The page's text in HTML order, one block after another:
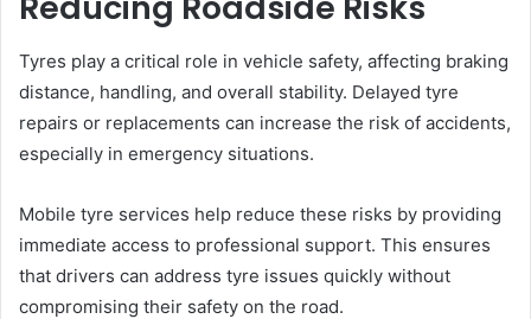
Tyres play a critical role in vehicle safety, affecting braking
distance, handling, and overall stability. Delayed tyre
repairs or replacements can increase the risk of accidents,
especially in emergency situations.
Mobile tyre services help reduce these risks by providing
immediate access to professional support. This ensures
that drivers can address tyre issues quickly without
compromising their safety on the road.